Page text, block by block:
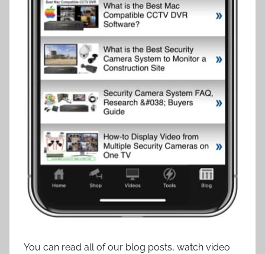
You can read all of our blog posts, watch video